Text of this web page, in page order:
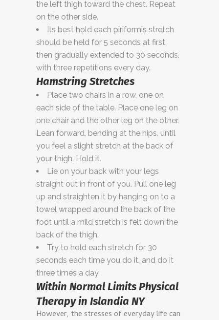
the left thigh toward the chest. Repeat
on the other side.
Its best hold each piriformis stretch
should be held for 5 seconds at first,
then gradually extended to 30 seconds,
with three repetitions every day.
Hamstring Stretches
Place two chairs in a row, one on
each side of the table. Place one leg on
one chair and the other leg on the other.
Lean forward, bending at the hips, until
you feel a slight stretch at the back of
your thigh. Hold it.
Lie on your back with your legs
straight out in front of you. Pull one leg
up and straighten it by hanging on to a
towel wrapped around the back of the
foot until a mild stretch is felt down the
back of the thigh.
Try to hold each stretch for 30
seconds each time you do it, and do it
three times a day.
Within Normal Limits Physical
Therapy in Islandia NY
However, the stresses of everyday life can